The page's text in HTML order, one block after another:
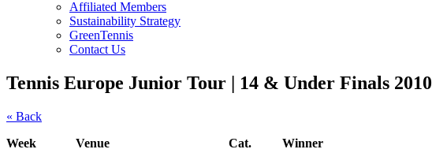
Affiliated Members
Sustainability Strategy
GreenTennis
Contact Us
Tennis Europe Junior Tour | 14 & Under Finals 2010
« Back
Week
Venue Cat. Winner